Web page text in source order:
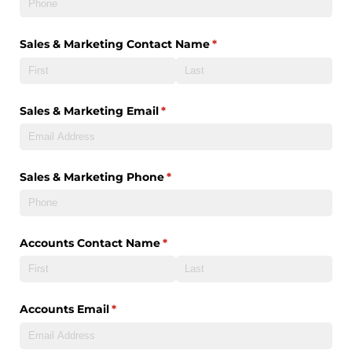
Sales & Marketing Contact Name*
(required)
Sales & Marketing Email*
(required)
Sales & Marketing Phone*
(required)
Accounts Contact Name*
(required)
Accounts Email*
(required)